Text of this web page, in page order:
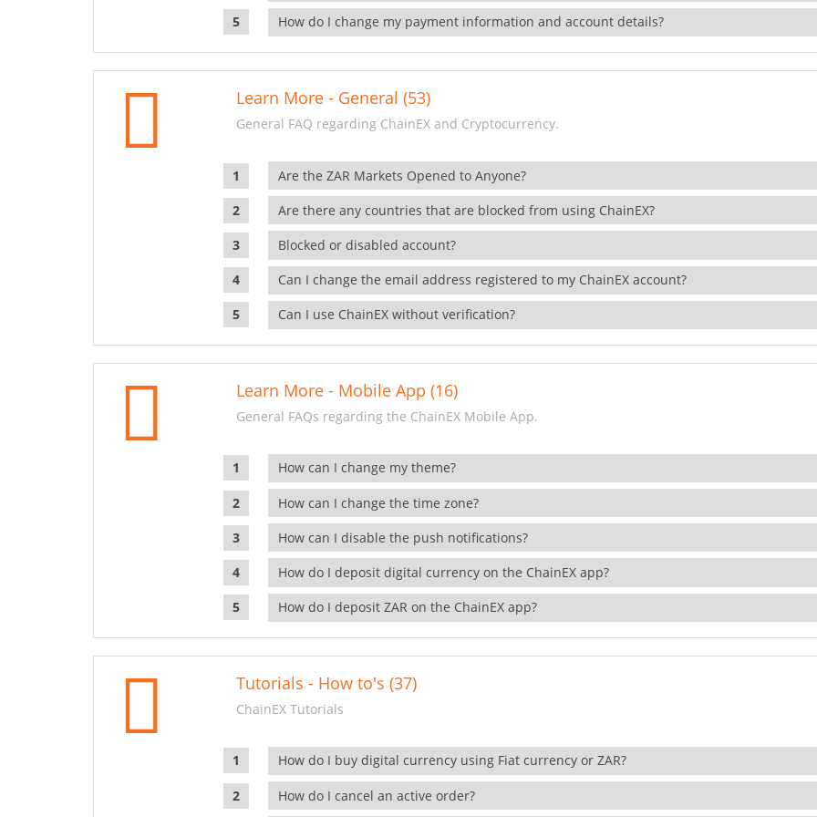
How do I change my payment information and account details?
Learn More - General (53)
General FAQ regarding ChainEX and Cryptocurrency.
Are the ZAR Markets Opened to Anyone?
Are there any countries that are blocked from using ChainEX?
Blocked or disabled account?
Can I change the email address registered to my ChainEX account?
Can I use ChainEX without verification?
Learn More - Mobile App (16)
General FAQs regarding the ChainEX Mobile App.
How can I change my theme?
How can I change the time zone?
How can I disable the push notifications?
How do I deposit digital currency on the ChainEX app?
How do I deposit ZAR on the ChainEX app?
Tutorials - How to's (37)
ChainEX Tutorials
How do I buy digital currency using Fiat currency or ZAR?
How do I cancel an active order?